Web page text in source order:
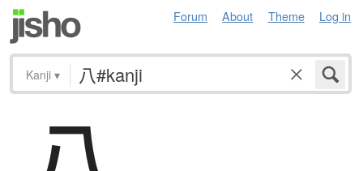
Forum About Theme Log in
Kanji ▾